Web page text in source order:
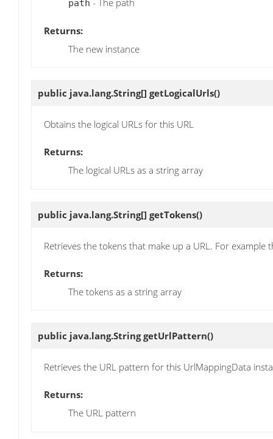
path
Returns:
The new instance
public java.lang.String[] getLogicalUrls()
Obtains the logical URLs for this URL
Returns:
The logical URLs as a string array
public java.lang.String[] getTokens()
Retrieves the tokens that make up a URL. For
Returns:
The tokens as a string array
public java.lang.StringgetUrlPattern()
Retrieves the URL pattern for this UrlMappingData
Returns:
The URL pattern